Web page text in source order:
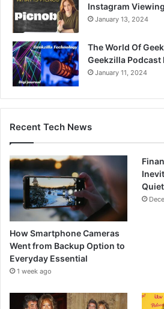
Instagram Viewing
January 13, 2024
The World Of
Geekzilla Podcast
January 11, 2024
Recent Tech News
How Smartphone Cameras
Went from Backup Option to
Everyday Essential
1 week ago